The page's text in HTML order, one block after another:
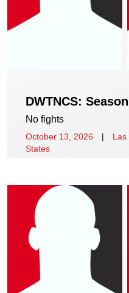
DWTNCS:
No fights
October 13, 2026 |
Las
States